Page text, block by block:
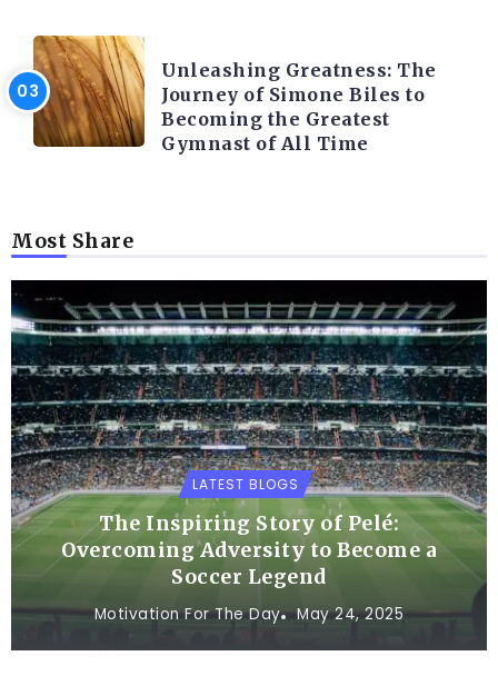
Unleashing Greatness: The
Journey of Simone Biles to
Becoming the Greatest
Gymnast of All Time
Most Share
LATEST BLOGS
The Inspiring Story of Pelé:
Overcoming Adversity to Become a
Soccer Legend
Motivation For The Day May 24, 2025